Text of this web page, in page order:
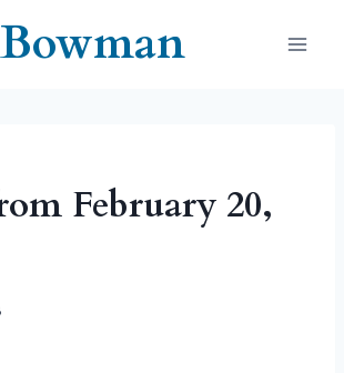
Bowman
February 20,